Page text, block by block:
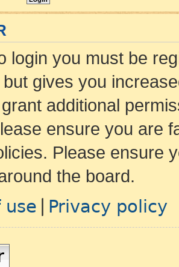
login you must be
gives you
additional
ensure you are
Please ensure
the board.
use Privacy policy